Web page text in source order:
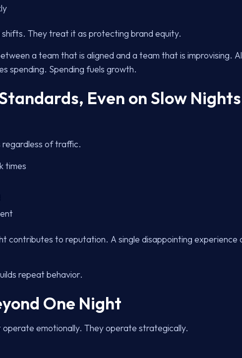
They treat it as protecting brand equity.
a team that is aligned and a team that is improvising.
spending. Spending fuels growth.
Even on Slow Nights
regardless of traffic.
times
contributes to reputation. A single disappointing experience
repeat behavior.
One Night
operate emotionally. They operate strategically.